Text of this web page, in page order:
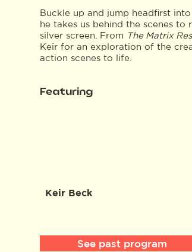
Buckle up and jump headfirst
he takes us behind the scenes to
silver screen. From The Matrix
Keir for an exploration of the
action scenes to life.
Featuring
Keir Beck
See past program